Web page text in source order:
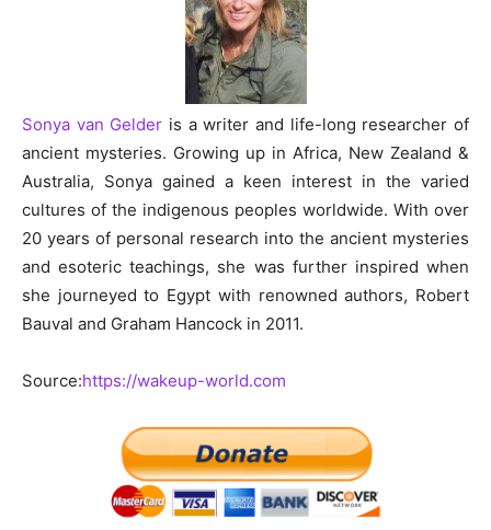
Sonya van Gelder is a writer and life-long researcher of
ancient mysteries. Growing up in Africa, New Zealand &
Australia, Sonya gained a keen interest in the varied
cultures of the indigenous peoples worldwide. With over
20 years of personal research into the ancient mysteries
and esoteric teachings, she was further inspired when
she journeyed to Egypt with renowned authors, Robert
Bauval and Graham Hancock in 2011.
Source:https://wakeup-world.com